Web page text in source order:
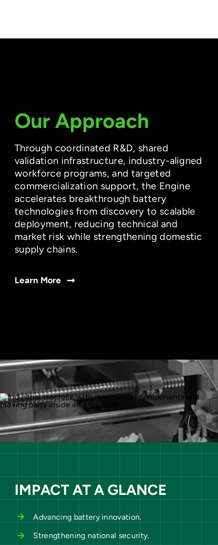
Our Approach
Through coordinated R&D, shared
validation infrastructure, industry-aligned
workforce programs, and targeted
commercialization support, the Engine
accelerates breakthrough battery
technologies from discovery to scalable
deployment, reducing technical and
market risk while strengthening domestic
supply chains.
Learn More
IMPACT AT A GLANCE
Advancing battery innovation.
Strengthening national security.